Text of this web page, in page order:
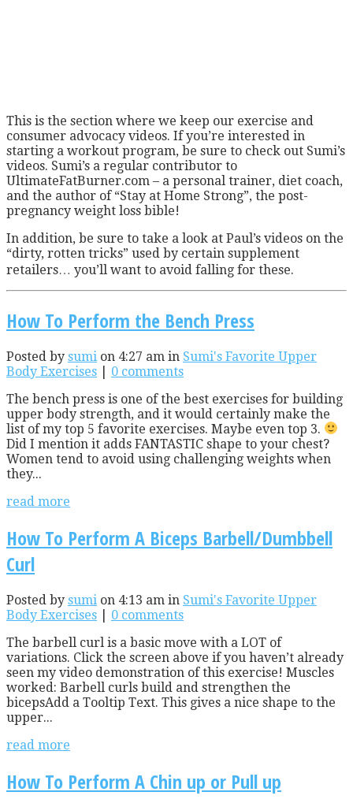
This is the section where we keep our exercise and
consumer advocacy videos. If you’re interested in
starting a workout program, be sure to check out Sumi’s
videos. Sumi’s a regular contributor to
UltimateFatBurner.com – a personal trainer, diet coach,
and the author of “Stay at Home Strong”, the post-
pregnancy weight loss bible!
In addition, be sure to take a look at Paul’s videos on the
“dirty, rotten tricks” used by certain supplement
retailers… you’ll want to avoid falling for these.
How To Perform the Bench Press
Posted by sumi on 4:27 am in Sumi's Favorite Upper
Body Exercises
0 comments
The bench press is one of the best exercises for building
upper body strength, and it would certainly make the
list of my top 5 favorite exercises. Maybe even top 3.
Did I mention it adds FANTASTIC shape to your chest?
Women tend to avoid using challenging weights when
they...
read more
How To Perform A Biceps Barbell/Dumbbell
Curl
Posted by sumi on 4:13 am in Sumi's Favorite Upper
Body Exercises
0 comments
The barbell curl is a basic move with a LOT of
variations. Click the screen above if you haven’t already
seen my video demonstration of this exercise! Muscles
worked: Barbell curls build and strengthen the
bicepsAdd a Tooltip Text. This gives a nice shape to the
upper...
read more
How To Perform A Chin up or Pull up